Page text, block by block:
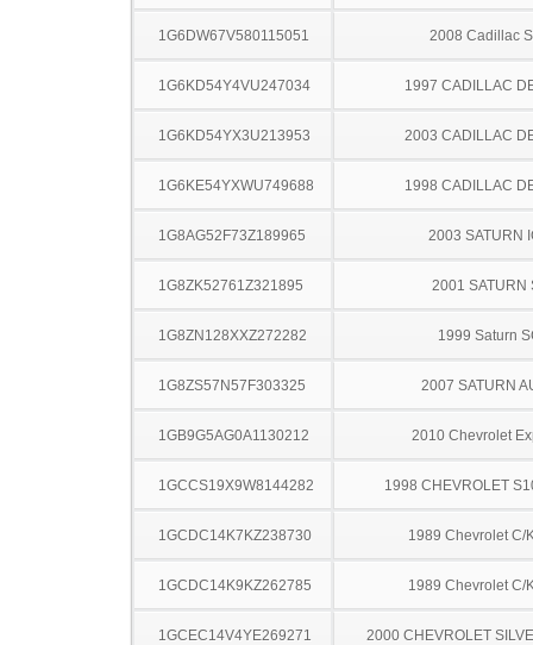
1G6DW67V580115051 2008 Cadillac
1G6KD54Y4VU247034 1997 CADILLAC
1G6KD54YX3U213953 2003 CADILLAC
1G6KE54YXWU749688 1998 CADILLAC
1G8AG52F73Z189965 2003 SATURN
1G8ZK52761Z321895 2001 SATURN
1G8ZN128XXZ272282 1999 Saturn
1G8ZS57N57F303325 2007 SATURN
1GB9G5AG0A1130212 2010 Chevrolet
1GCCS19X9W8144282 1998 CHEVROLET
1GCDC14K7KZ238730 1989 Chevrolet C/
1GCDC14K9KZ262785 1989 Chevrolet C/
1GCEC14V4YE269271 2000 CHEVROLET